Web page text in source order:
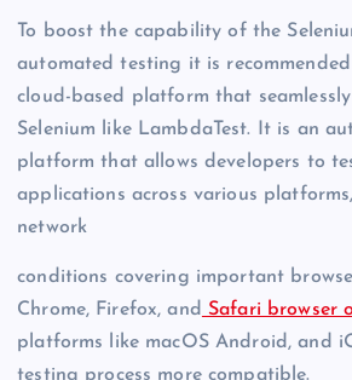
To boost the capability of the
automated testing it is
cloud-based platform that
Selenium like LambdaTest. It is an
platform that allows developers to
applications across various
network
conditions covering important
Chrome, Firefox, and Safari browser
platforms like macOS Android, and
testing process more compatible.